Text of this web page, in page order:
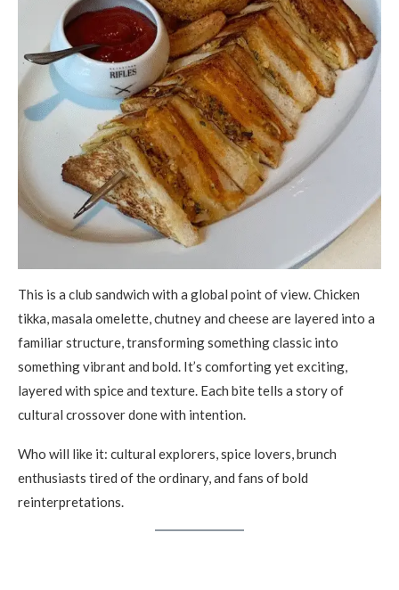
This is a club sandwich with a global point of view. Chicken
tikka, masala omelette, chutney and cheese are layered into a
familiar structure, transforming something classic into
something vibrant and bold. It’s comforting yet exciting,
layered with spice and texture. Each bite tells a story of
cultural crossover done with intention.
Who will like it: cultural explorers, spice lovers, brunch
enthusiasts tired of the ordinary, and fans of bold
reinterpretations.